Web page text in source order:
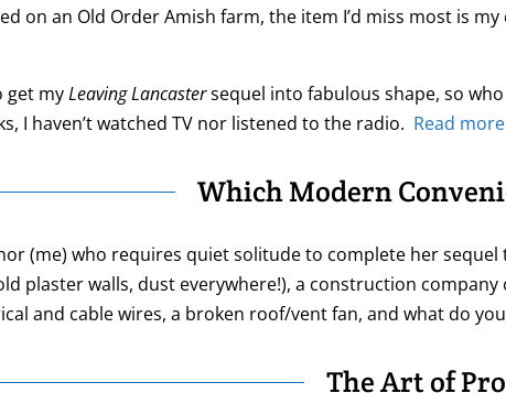
on an Old Order Amish farm, the item I’d miss most is
get myLeaving Lancastersequel into fabulous shape, so
I haven’t watched TV nor listened to the radio. Read
Which Modern
(me) who requires quiet solitude to complete her
plaster walls, dust everywhere!), a construction
and cable wires, a broken roof/vent fan, and what do
The Art of